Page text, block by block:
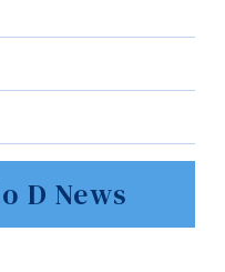
D News
Education